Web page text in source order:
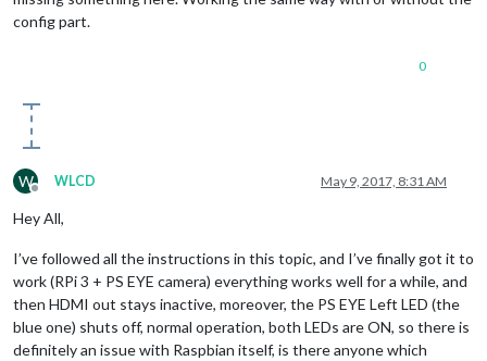
config part.
0
W
Offline
WLCD May 9, 2017, 8:31 AM
Hey All,
I’ve followed all the instructions in this topic, and I’ve finally got it to
work (RPi 3 + PS EYE camera) everything works well for a while, and
then HDMI out stays inactive, moreover, the PS EYE Left LED (the
blue one) shuts off, normal operation, both LEDs are ON, so there is
definitely an issue with Raspbian itself, is there anyone which